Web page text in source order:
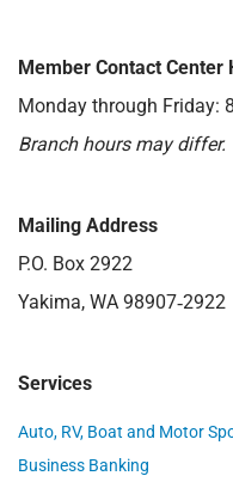
Member Contact Center
Monday through Friday:
Branch hours may differ.
Mailing Address
P.O. Box 2922
Yakima, WA 98907‑2922
Services
Auto, RV, Boat and Motor
Business Banking